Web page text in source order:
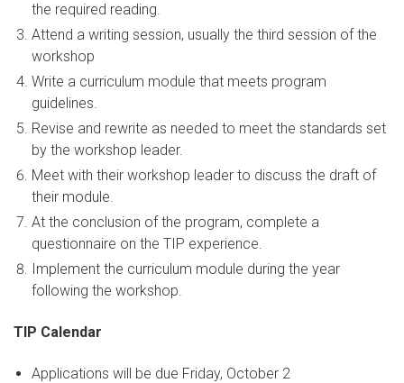
the required reading.
Attend a writing session, usually the third session of the
workshop
Write a curriculum module that meets program
guidelines.
Revise and rewrite as needed to meet the standards set
by the workshop leader.
Meet with their workshop leader to discuss the draft of
their module.
At the conclusion of the program, complete a
questionnaire on the TIP experience.
Implement the curriculum module during the year
following the workshop.
TIP Calendar
Applications will be due Friday, October 2